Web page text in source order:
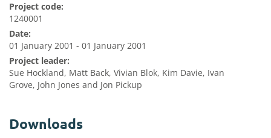
Project code:
1240001
Date:
01 January 2001 - 01 January 2001
Project leader:
Sue Hockland, Matt Back, Vivian Blok, Kim Davie, Ivan
Grove, John Jones and Jon Pickup
Downloads